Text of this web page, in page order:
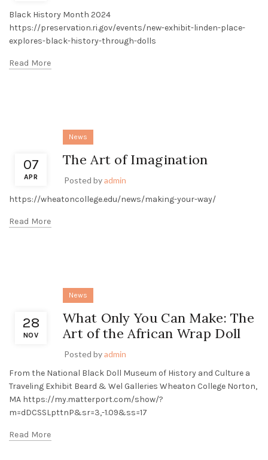
Black History Month 2024
https://preservation.ri.gov/events/new-exhibit-linden-place-
explores-black-history-through-dolls
Read More
07
APR
News
The Art of Imagination
Posted byadmin
https://wheatoncollege.edu/news/making-your-way/
Read More
28
NOV
News
What Only You Can Make: The
Art of the African Wrap Doll
Posted byadmin
From the National Black Doll Museum of History and Culture a
Traveling Exhibit Beard & Wel Galleries Wheaton College Norton,
MA https://my.matterport.com/show/?
m=dDCSSLpttnP&sr=3,-1.09&ss=17
Read More